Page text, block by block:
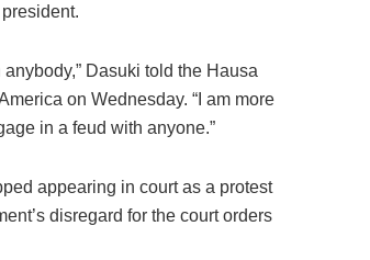
anybody,” Dasuki told the Hausa
on Wednesday. “I am more
in a feud with anyone.”
appearing in court as a protest
disregard for the court orders